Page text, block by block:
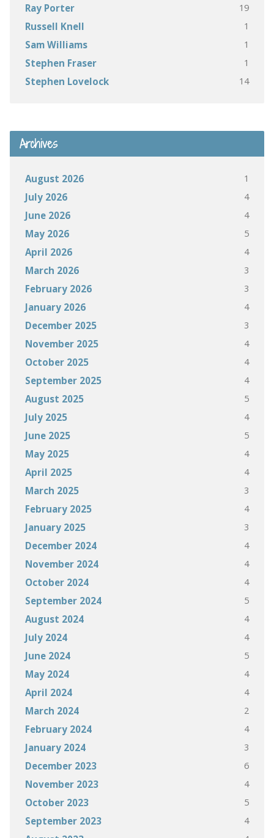
Ray Porter 19
Russell Knell 1
Sam Williams 1
Stephen Fraser 1
Stephen Lovelock 14
Archives
August 2026 1
July 2026 4
June 2026 4
May 2026 5
April 2026 4
March 2026 3
February 2026 3
January 2026 4
December 2025 3
November 2025 4
October 2025 4
September 2025 4
August 2025 5
July 2025 4
June 2025 5
May 2025 4
April 2025 4
March 2025 3
February 2025 4
January 2025 3
December 2024 4
November 2024 4
October 2024 4
September 2024 5
August 2024 4
July 2024 4
June 2024 5
May 2024 4
April 2024 4
March 2024 2
February 2024 4
January 2024 3
December 2023 6
November 2023 4
October 2023 5
September 2023 4